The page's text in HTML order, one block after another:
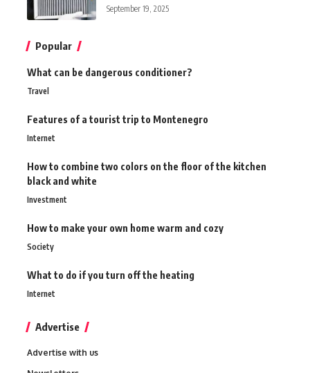
September 19, 2025
Popular
What can be dangerous conditioner?
Travel
Features of a tourist trip to Montenegro
Internet
How to combine two colors on the floor of the kitchen
black and white
Investment
How to make your own home warm and cozy
Society
What to do if you turn off the heating
Internet
Advertise
Advertise with us